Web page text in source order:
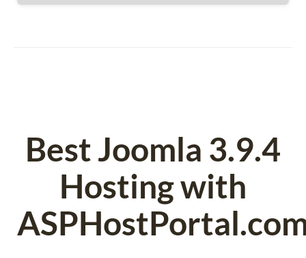
Best Joomla 3.9.4
Hosting with